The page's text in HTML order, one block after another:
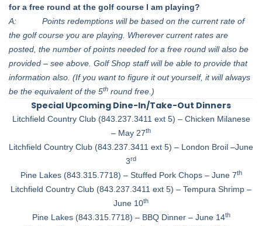
for a free round at the golf course I am playing?
A: Points redemptions will be based on the current rate of
the golf course you are playing. Wherever current rates are
posted, the number of points needed for a free round will also be
provided – see above. Golf Shop staff will be able to provide that
information also. (If you want to figure it out yourself, it will always
be the equivalent of the 5th round free.)
Special Upcoming Dine-In/Take-Out Dinners
Litchfield Country Club (843.237.3411 ext 5) – Chicken Milanese
– May 27th
Litchfield Country Club (843.237.3411 ext 5) – London Broil –June
3rd
Pine Lakes (843.315.7718) – Stuffed Pork Chops – June 7th
Litchfield Country Club (843.237.3411 ext 5) – Tempura Shrimp –
June 10th
Pine Lakes (843.315.7718) – BBQ Dinner – June 14th